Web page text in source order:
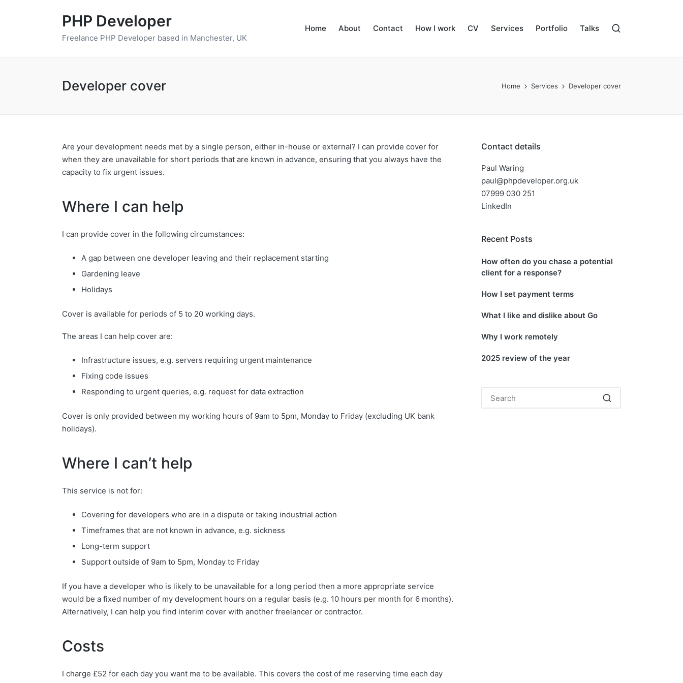
PHP Developer
Freelance PHP Developer based in Manchester, UK
Home About Contact How I work CV Services Portfolio Talks
Developer cover Home Services Developer cover
Are your development needs met by a single person, either in-house or external? I can provide cover for
when they are unavailable for short periods that are known in advance, ensuring that you always have the
capacity to fix urgent issues.
Where I can help
I can provide cover in the following circumstances:
A gap between one developer leaving and their replacement starting
Gardening leave
Holidays
Cover is available for periods of 5 to 20 working days.
The areas I can help cover are:
Infrastructure issues, e.g. servers requiring urgent maintenance
Fixing code issues
Responding to urgent queries, e.g. request for data extraction
Cover is only provided between my working hours of 9am to 5pm, Monday to Friday (excluding UK bank
holidays).
Where I can’t help
This service is not for:
Covering for developers who are in a dispute or taking industrial action
Timeframes that are not known in advance, e.g. sickness
Long-term support
Support outside of 9am to 5pm, Monday to Friday
If you have a developer who is likely to be unavailable for a long period then a more appropriate service
would be a fixed number of my development hours on a regular basis (e.g. 10 hours per month for 6 months).
Alternatively, I can help you find interim cover with another freelancer or contractor.
Costs
I charge £52 for each day you want me to be available. This covers the cost of me reserving time each day
Contact details
Paul Waring
paul@phpdeveloper.org.uk
07999 030 251
LinkedIn
Recent Posts
How often do you chase a potential
client for a response?
How I set payment terms
What I like and dislike about Go
Why I work remotely
2025 review of the year